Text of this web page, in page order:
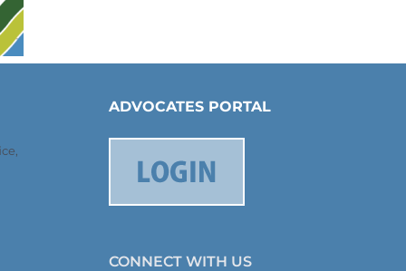
ADVOCATES PORTAL
CONNECT WITH US